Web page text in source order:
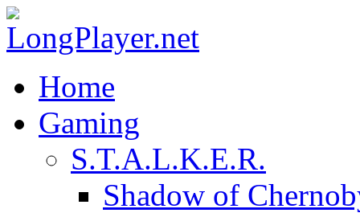
Home
Gaming
S.T.A.L.K.E.R.
Shadow of